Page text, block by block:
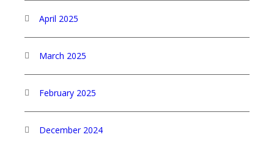
April 2025
March 2025
February 2025
December 2024